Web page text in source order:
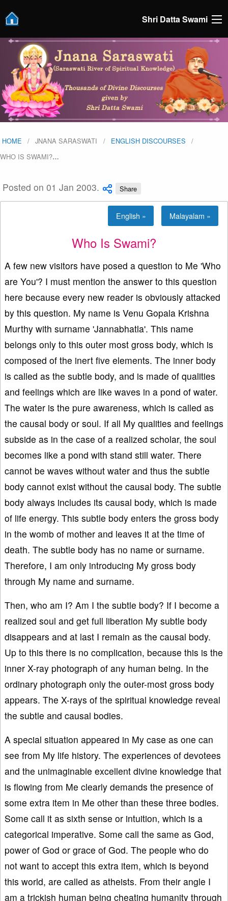
Shri Datta Swami
HOME JNANA SARASWATI
ENGLISH DISCOURSES
WHO IS SWAMI?…
Posted on 01 Jan 2003. Share
English » Malayalam »
Who Is Swami?
A few new visitors have posed a question to Me 'Who
are You'? I must mention the answer to this question
here because every new reader is obviously attacked
by this question. My name is Venu Gopala Krishna
Murthy with surname 'Jannabhatla'. This name
belongs only to this outer most gross body, which is
composed of the inert five elements. The inner body
is called as the subtle body, and is made of qualities
and feelings which are like waves in a pond of water.
The water is the pure awareness, which is called as
the causal body or soul. If all My qualities and feelings
subside as in the case of a realized scholar, the soul
becomes like a pond with stand still water. There
cannot be waves without water and thus the subtle
body cannot exist without the causal body. The subtle
body always includes its causal body, which is made
of life energy. This subtle body enters the gross body
in the womb of mother and leaves it at the time of
death. The subtle body has no name or surname.
Therefore, I am only introducing My gross body
through My name and surname.
Then, who am I? Am I the subtle body? If I become a
realized soul and get full liberation My subtle body
disappears and at last I remain as the causal body.
Up to this there is no complication, because this is the
inner X-ray photograph of any human being. In the
ordinary photograph only the outer-most gross body
appears. The X-rays of the spiritual knowledge reveal
the subtle and causal bodies.
A special situation appeared in My case as one can
see from My life history. The experiences of devotees
and the unimaginable excellent divine knowledge that
is flowing from Me clearly demands the presence of
some extra item in Me other than these three bodies.
Some call it as sixth sense or intuition, which is a
categorical imperative. Some call the same as God,
power of God or grace of God. The people who do
not want to accept this extra item, which is beyond
this world, are called as atheists. From their angle I
am a trickish human being cheating humanity through